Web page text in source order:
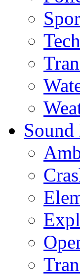
Sound